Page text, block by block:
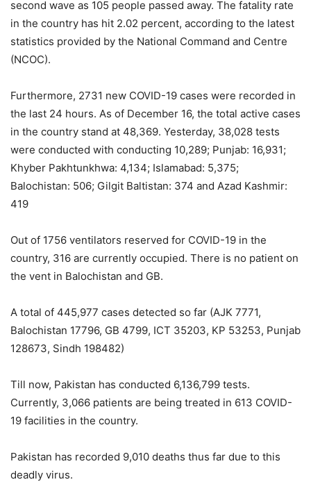
second wave as 105 people passed away. The fatality rate
in the country has hit 2.02 percent, according to the latest
statistics provided by the National Command and Centre
(NCOC).
Furthermore, 2731 new COVID-19 cases were recorded in
the last 24 hours. As of December 16, the total active cases
in the country stand at 48,369. Yesterday, 38,028 tests
were conducted with conducting 10,289; Punjab: 16,931;
Khyber Pakhtunkhwa: 4,134; Islamabad: 5,375;
Balochistan: 506; Gilgit Baltistan: 374 and Azad Kashmir:
419
Out of 1756 ventilators reserved for COVID-19 in the
country, 316 are currently occupied. There is no patient on
the vent in Balochistan and GB.
A total of 445,977 cases detected so far (AJK 7771,
Balochistan 17796, GB 4799, ICT 35203, KP 53253, Punjab
128673, Sindh 198482)
Till now, Pakistan has conducted 6,136,799 tests.
Currently, 3,066 patients are being treated in 613 COVID-
19 facilities in the country.
Pakistan has recorded 9,010 deaths thus far due to this
deadly virus.